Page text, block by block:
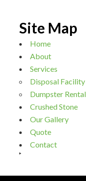
Site Map
Home
About
Services
Disposal Facility
Dumpster
Crushed Stone
Our Gallery
Quote
Contact